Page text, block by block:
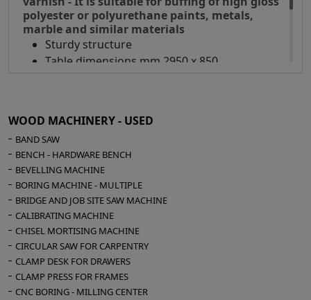
polyester or polyurethane paints, metals,
marble and similar materials
Sturdy structure
Table dimensions mm 2950 x 850
Motor Hp 10
Automatic table lifting
Overall dimensions mm 3100 x 1750 x 1650 h
Weight kg 1200
WOOD MACHINERY - USED
BAND SAW
BENCH - HARDWARE BENCH
BEVELLING MACHINE
BORING MACHINE - MULTIPLE
BRIDGE AND JOB SITE SAW MACHINE
CALIBRATING MACHINE
CHISEL MORTISING MACHINE
CIRCULAR SAW FOR CARPENTRY
CLAMP DESK FOR DRAWERS
CLAMP PRESS FOR FRAMES
CNC BORING - MILLING CENTER